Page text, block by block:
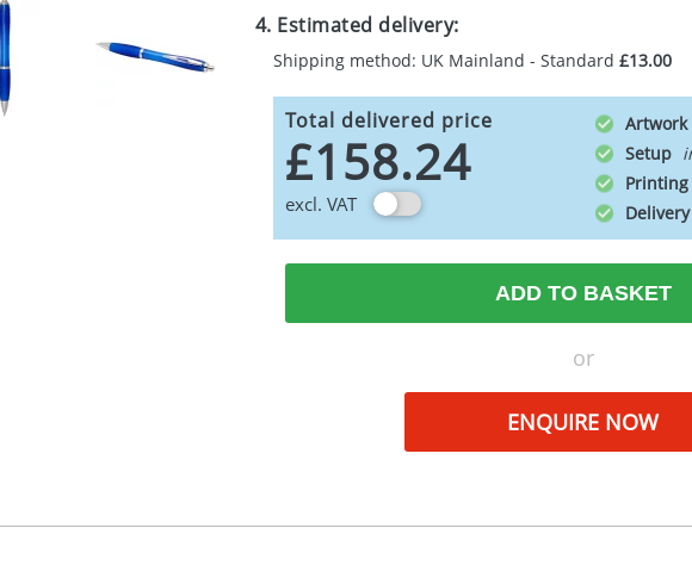
4. Estimated delivery:
Shipping method: UK Mainland - Standard £13.00
Total delivered price
£158.24
excl. VAT
Artwork
Setup
Printing
Delivery
ADD TO BASKET
or
ENQUIRE NOW